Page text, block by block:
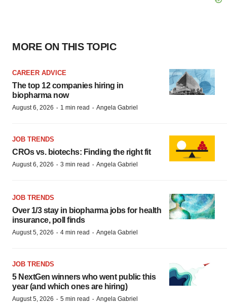
MORE ON THIS TOPIC
CAREER ADVICE
The top 12 companies hiring in
biopharma now
August 6, 2026 · 1 min read · Angela Gabriel
JOB TRENDS
CROs vs. biotechs: Finding the right fit
August 6, 2026 · 3 min read · Angela Gabriel
JOB TRENDS
Over 1/3 stay in biopharma jobs for health
insurance, poll finds
August 5, 2026 · 4 min read · Angela Gabriel
JOB TRENDS
5 NextGen winners who went public this
year (and which ones are hiring)
August 5, 2026 · 5 min read · Angela Gabriel